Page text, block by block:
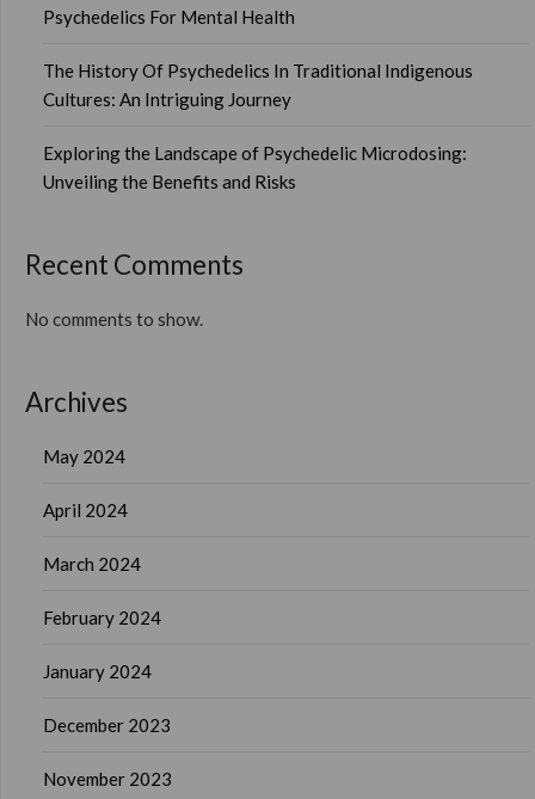
Psychedelics For Mental Health
The History Of Psychedelics In Traditional Indigenous
Cultures: An Intriguing Journey
Exploring the Landscape of Psychedelic Microdosing:
Unveiling the Benefits and Risks
Recent Comments
No comments to show.
Archives
May 2024
April 2024
March 2024
February 2024
January 2024
December 2023
November 2023